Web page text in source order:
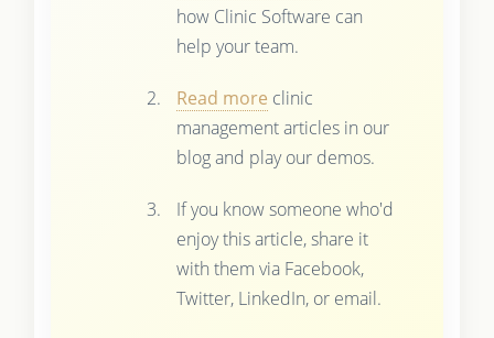
how Clinic Software can
help your team.
Read more clinic
management articles in our
blog and play our demos.
If you know someone who'd
enjoy this article, share it
with them via Facebook,
Twitter, LinkedIn, or email.